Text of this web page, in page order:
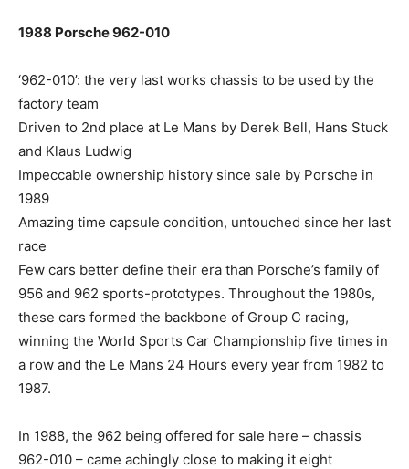
1988 Porsche 962-010
‘962-010’: the very last works chassis to be used by the
factory team
Driven to 2nd place at Le Mans by Derek Bell, Hans Stuck
and Klaus Ludwig
Impeccable ownership history since sale by Porsche in
1989
Amazing time capsule condition, untouched since her last
race
Few cars better define their era than Porsche’s family of
956 and 962 sports-prototypes. Throughout the 1980s,
these cars formed the backbone of Group C racing,
winning the World Sports Car Championship five times in
a row and the Le Mans 24 Hours every year from 1982 to
1987.
In 1988, the 962 being offered for sale here – chassis
962-010 – came achingly close to making it eight